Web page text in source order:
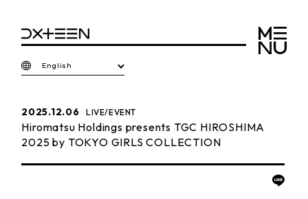
English
2025.12.06 LIVE/EVENT
Hiromatsu Holdings presents TGC HIROSHIMA
2025 by TOKYO GIRLS COLLECTION